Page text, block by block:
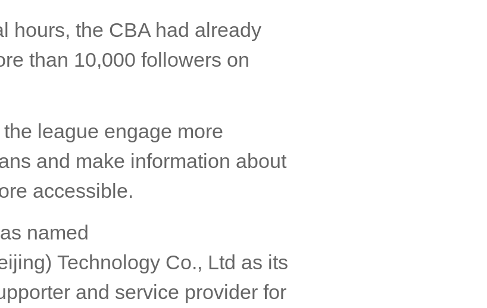
hours, the CBA had already
than 10,000 followers on
league engage more
and make information about
accessible.
named
Technology Co., Ltd as its
and service provider for